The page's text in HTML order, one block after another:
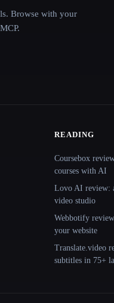
Browse with your
READING
Coursebox
courses with AI
Lovo AI review:
video studio
Webbotify
your website
Translate.video
subtitles in 75+